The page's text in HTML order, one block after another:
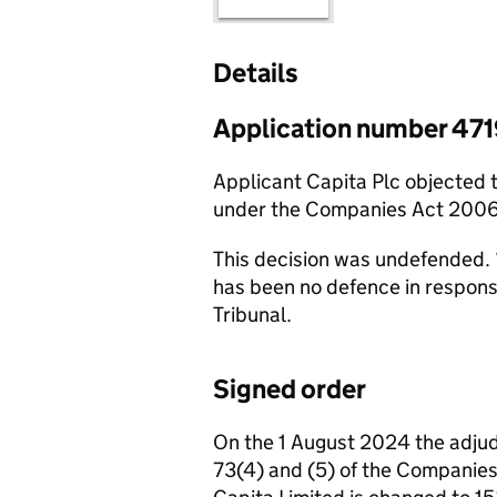
Details
Application number
Applicant Capita Plc objected
under the Companies Act
This decision was
has been no defence in
Tribunal.
Signed order
On the 1 August 2024 the
73(4) and (5) of the